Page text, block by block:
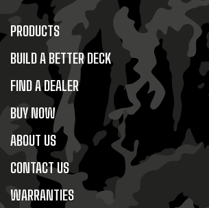
PRODUCTS
BUILD A BETTER DECK
FIND A DEALER
BUY NOW
ABOUT US
CONTACT US
WARRANTIES